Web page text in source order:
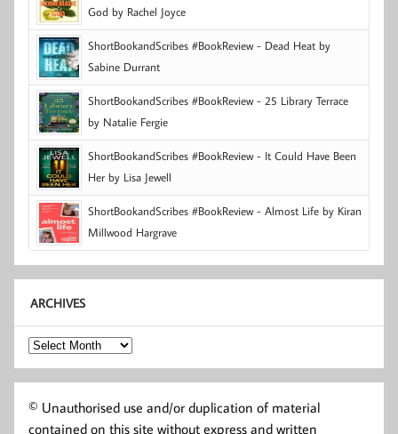
God by Rachel Joyce
ShortBookandScribes #BookReview - Dead Heat by
Sabine Durrant
ShortBookandScribes #BookReview - 25 Library Terrace
by Natalie Fergie
ShortBookandScribes #BookReview - It Could Have Been
Her by Lisa Jewell
ShortBookandScribes #BookReview - Almost Life by Kiran
Millwood Hargrave
ARCHIVES
Archives
© Unauthorised use and/or duplication of material
contained on this site without express and written